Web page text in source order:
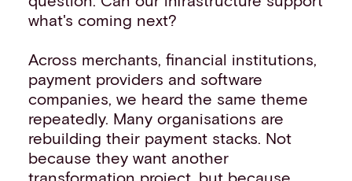
what's coming next?
Across merchants, financial institutions,
payment providers and software
companies, we heard the same theme
repeatedly. Many organisations are
rebuilding their payment stacks. Not
because they want another
transformation project, but because